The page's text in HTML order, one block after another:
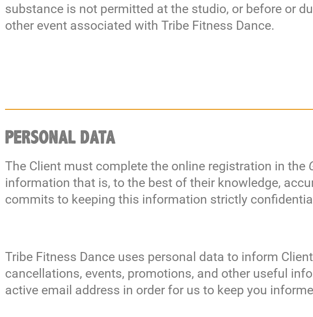
substance is not permitted at the studio, or before or
other event associated with Tribe Fitness Dance.
PERSONAL DATA
The Client must complete the online registration in the
information that is, to the best of their knowledge,
commits to keeping this information strictly
Tribe Fitness Dance uses personal data to inform
cancellations, events, promotions, and other useful
active email address in order for us to keep you